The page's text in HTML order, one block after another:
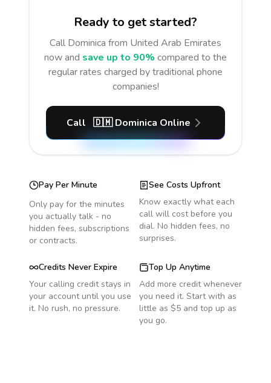
Ready to get started?
Call Dominica from United Arab Emirates
now and save up to 90% compared to the
regular rates charged by traditional phone
companies!
Call 🇩🇲 Dominica Online
Pay Per Minute
Only pay for the minutes
you actually talk - no
hidden fees, subscriptions
or contracts.
See Costs Upfront
Know exactly what each
call will cost before you
dial. No hidden fees, no
surprises.
Credits Never Expire
Your calling credit stays in
your account until you use
it. No rush, no pressure.
Top Up Anytime
Add more credit whenever
you need it. Start with as
little as $5 and top up as
you go.